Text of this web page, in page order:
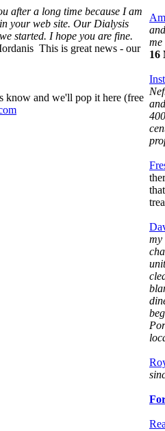
after a long time because I am
your web site. Our Dialysis
started. I hope you are fine.
This is great news - our
know and we'll pop it here (free
me
16
my